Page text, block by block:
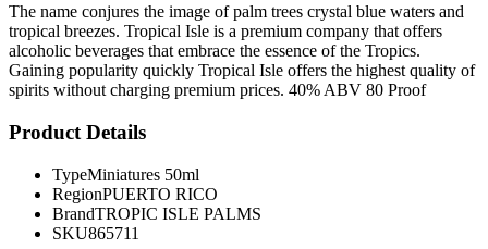
The name conjures the image of palm trees crystal blue waters and
tropical breezes. Tropical Isle is a premium company that offers
alcoholic beverages that embrace the essence of the Tropics.
Gaining popularity quickly Tropical Isle offers the highest quality of
spirits without charging premium prices. 40% ABV 80 Proof
Product Details
TypeMiniatures 50ml
RegionPUERTO RICO
BrandTROPIC ISLE PALMS
SKU865711